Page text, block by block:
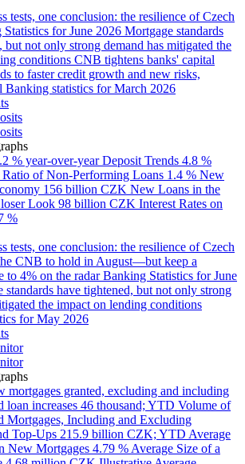
tests, one conclusion: the resilience of Czech
for June 2026 Mortgage standards
but not only strong demand has mitigated the
conditions CNB tightens banks' capital
to faster credit growth and new risks,
Banking statistics for March 2026
% year-over-yearDeposit Trends 4.8 %
Ratio of Non-Performing Loans 1.4 % New
156 billion CZK New Loans in the
Look 98 billion CZK Interest Rates on
%
tests, one conclusion: the resilience of Czech
CNB to hold in August—but keep a
to 4% on the radar Banking Statistics for June
standards have tightened, but not only strong
the impact on lending conditions
for May 2026
mortgages granted, excluding and including
loan increases 46 thousand; YTD Volume of
Mortgages, Including and Excluding
Top-Ups 215.9 billion CZK; YTD Average
New Mortgages 4.79 % Average Size of a